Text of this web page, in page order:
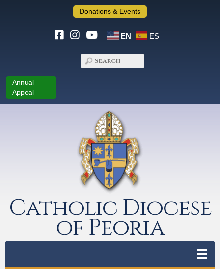
Donations & Events
EN ES
Annual
Appeal
Catholic Diocese
of Peoria